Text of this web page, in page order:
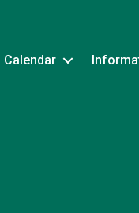
Calendar